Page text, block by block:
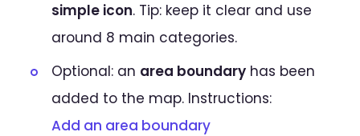
simple icon. Tip: keep it clear and use
around 8 main categories.
Optional: an area boundary has been
added to the map. Instructions:
Add an area boundary